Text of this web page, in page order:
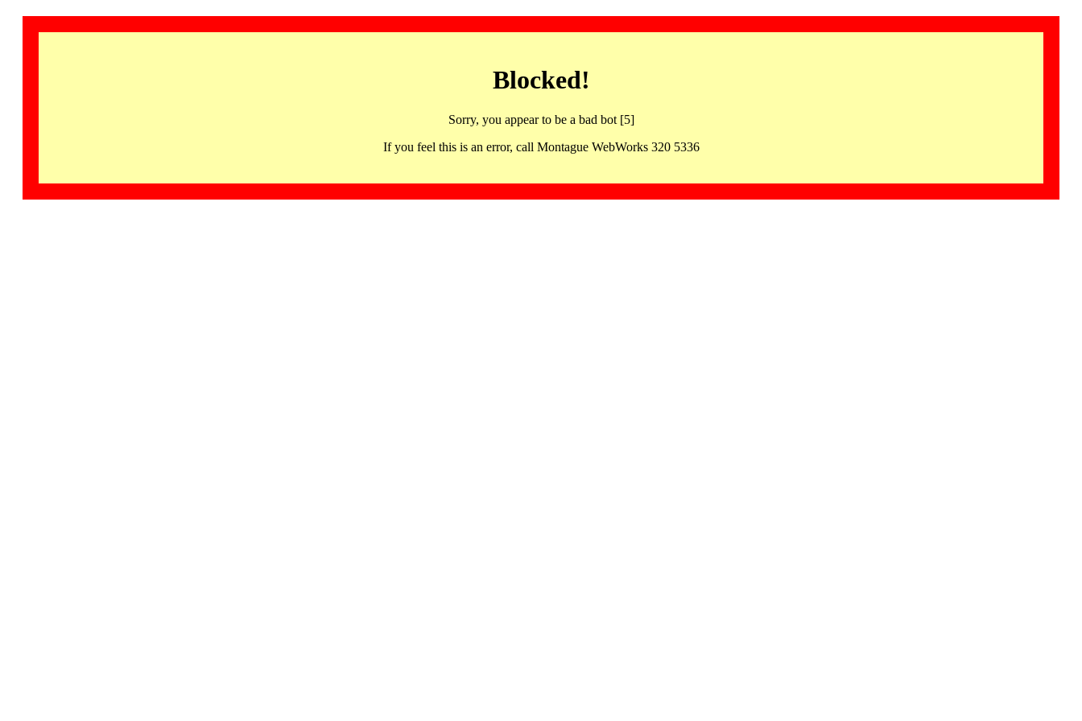
Blocked!
Sorry, you appear to be a bad bot [5]
If you feel this is an error, call Montague WebWorks 320 5336